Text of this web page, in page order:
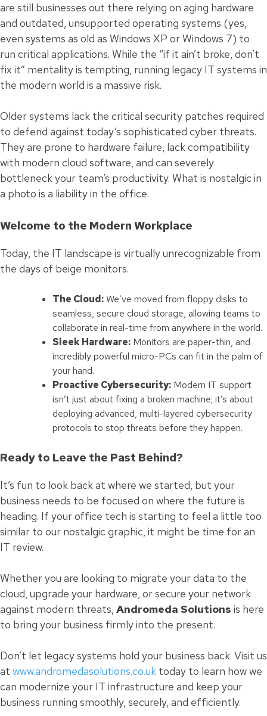
are still businesses out there relying on aging hardware
and outdated, unsupported operating systems (yes,
even systems as old as Windows XP or Windows 7) to
run critical applications. While the “if it ain’t broke, don’t
fix it” mentality is tempting, running legacy IT systems in
the modern world is a massive risk.
Older systems lack the critical security patches required
to defend against today’s sophisticated cyber threats.
They are prone to hardware failure, lack compatibility
with modern cloud software, and can severely
bottleneck your team’s productivity. What is nostalgic in
a photo is a liability in the office.
Welcome to the Modern Workplace
Today, the IT landscape is virtually unrecognizable from
the days of beige monitors.
The Cloud:We’ve moved from floppy disks to
seamless, secure cloud storage, allowing teams to
collaborate in real-time from anywhere in the world.
Sleek Hardware: Monitors are paper-thin, and
incredibly powerful micro-PCs can fit in the palm of
your hand.
Proactive Cybersecurity: Modern IT support
isn’t just about fixing a broken machine; it’s about
deploying advanced, multi-layered cybersecurity
protocols to stop threats before they happen.
Ready to Leave the Past Behind?
It’s fun to look back at where we started, but your
business needs to be focused on where the future is
heading. If your office tech is starting to feel a little too
similar to our nostalgic graphic, it might be time for an
IT review.
Whether you are looking to migrate your data to the
cloud, upgrade your hardware, or secure your network
against modern threats,Andromeda Solutions is here
to bring your business firmly into the present.
Don’t let legacy systems hold your business back. Visit us
at www.andromedasolutions.co.uk today to learn how we
can modernize your IT infrastructure and keep your
business running smoothly, securely, and efficiently.